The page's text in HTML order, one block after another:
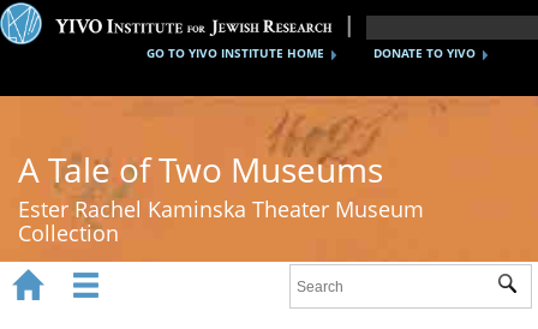
DONATE TO YIVO
GO TO YIVO INSTITUTE HOME
A Tale of Two Museums
Ester Rachel Kaminska Theater Museum
Collection
 